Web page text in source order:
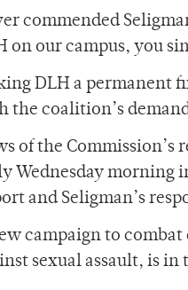
commended
on our campus, you
DLH a permanent
the coalition’s
of the Commission’s
Wednesday morning
and Seligman’s
campaign to combat
sexual assault, is in